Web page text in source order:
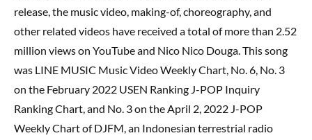
release, the music video, making-of, choreography, and
other related videos have received a total of more than 2.52
million views on YouTube and Nico Nico Douga. This song
was LINE MUSIC Music Video Weekly Chart, No. 6, No. 3
on the February 2022 USEN Ranking J-POP Inquiry
Ranking Chart, and No. 3 on the April 2, 2022 J-POP
Weekly Chart of DJFM, an Indonesian terrestrial radio